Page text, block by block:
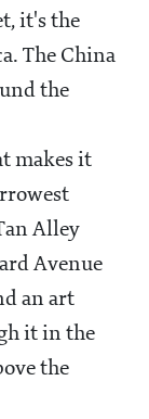
it's the
The China
the
makes it
Alley
Avenue
an art
it in the
the